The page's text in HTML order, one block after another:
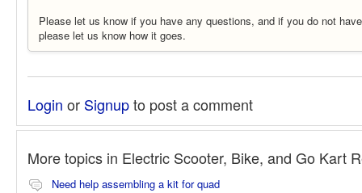
Please let us know if you have any questions, and if you do not
please let us know how it goes.
Login or Signupto post a comment
More topics in Electric Scooter, Bike, and Go Kart
Need help assembling a kit for quad